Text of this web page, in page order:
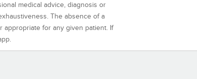
medical advice, diagnosis or
The absence of a
appropriate for any given patient. If